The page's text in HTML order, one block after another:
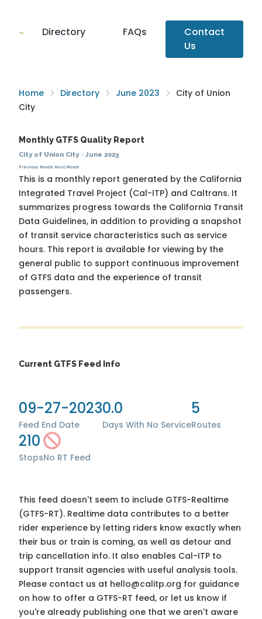
Directory FAQs
Contact
Us
Home Directory June 2023
City of Union
City
Monthly GTFS Quality Report
City of Union City· June 2023
Previous Month Next Month
This is a monthly report generated by the California
Integrated Travel Project (Cal-ITP) and Caltrans. It
summarizes progress towards the California Transit
Data Guidelines, in addition to providing a snapshot
of transit service characteristics such as service
hours. This report is available for viewing by the
general public to support continuous improvement
of GTFS data and the experience of transit
passengers.
Current GTFS Feed Info
09-27-2023
Feed End Date
0.0
Days With No Service
5
Routes
210
StopsNo RT Feed
This feed doesn't seem to include GTFS-Realtime
(GTFS-RT). Realtime data contributes to a better
rider experience by letting riders know exactly when
their bus or train is coming, as well as detour and
trip cancellation info. It also enables Cal-ITP to
support transit agencies with useful analysis tools.
Please contact us at hello@calitp.org for guidance
on how to offer a GTFS-RT feed, or let us know if
you're already publishing one that we aren't aware